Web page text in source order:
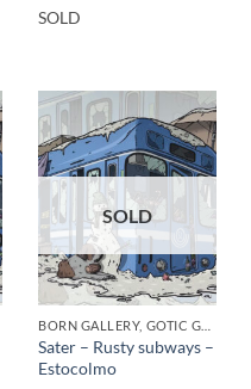
SOLD
SOLD
Sater – Rusty subways –
Estocolmo